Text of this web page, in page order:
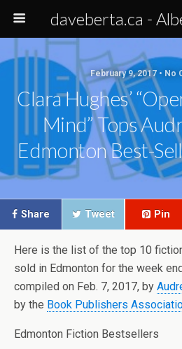
daveberta.ca -
February 9, 2017 • No
Clara Hughes’
Mind” Tops
Edmonton Best-
Share Tweet Pin
Here is the list of the top 10
sold in Edmonton for the week
compiled on Feb. 7, 2017, by
by the Book Publishers
Edmonton Fiction Bestsellers